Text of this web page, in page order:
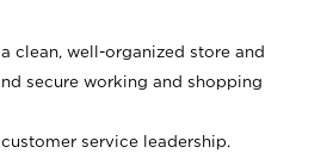
clean, well-organized store and
secure working and shopping
service leadership.